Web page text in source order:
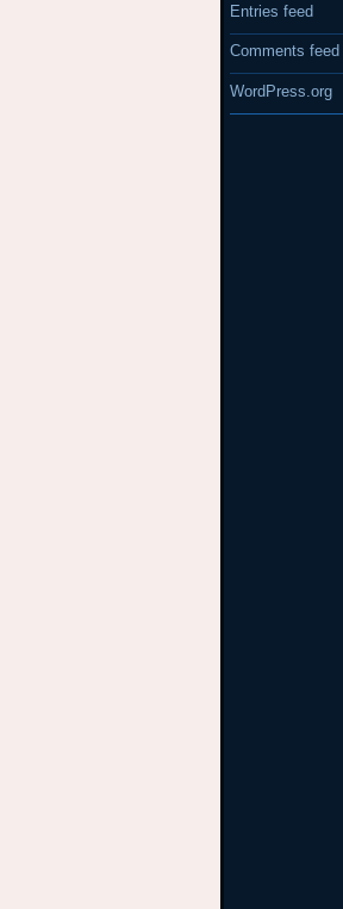
Entries feed
Comments feed
WordPress.org